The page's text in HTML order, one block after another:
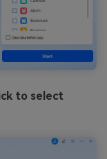
to select